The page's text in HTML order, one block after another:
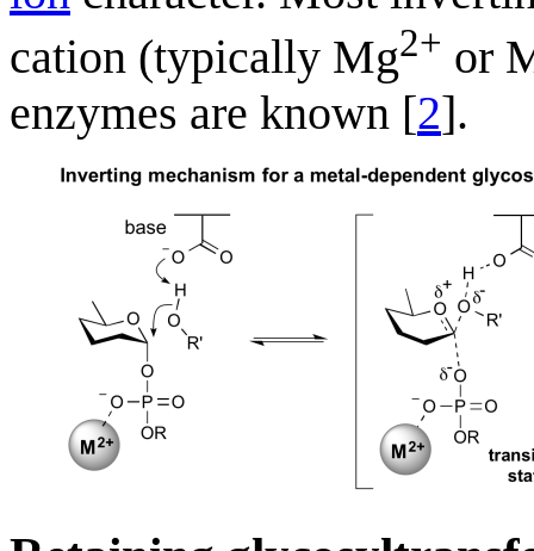
cation (typically Mg2+ or
enzymes are known [2].